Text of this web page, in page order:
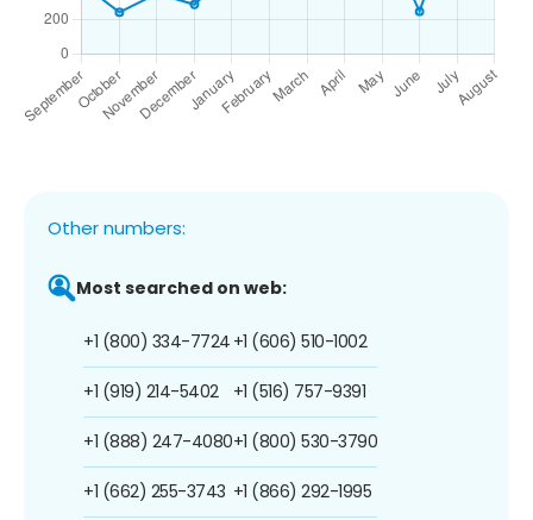
Other numbers:
Most searched on web:
+1 (800) 334-7724
+1 (919) 214-5402
+1 (888) 247-4080
+1 (662) 255-3743
+1 (606) 510-1002
+1 (516) 757-9391
+1 (800) 530-3790
+1 (866) 292-1995